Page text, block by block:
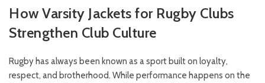
How Varsity Jackets for Rugby Clubs
Strengthen Club Culture
Rugby has always been known as a sport built on loyalty,
respect, and brotherhood. While performance happens on the